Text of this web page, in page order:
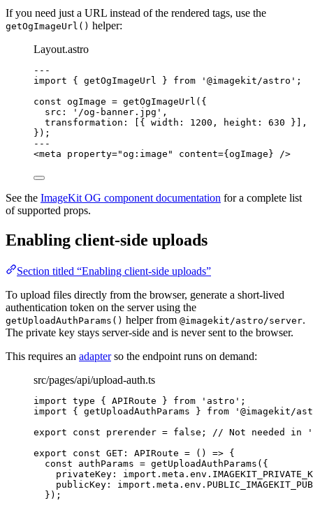
If you need just a URL instead of the rendered tags, use the
getOgImageUrl() helper:
Layout.astro
---
import { getOgImageUrl } from ' @imagekit/astro ' ;
const ogImage = getOgImageUrl ( {
src:
' /og-banner.jpg ' ,
transformation:
[{ width: 1200 , height: 630 }]
,
} );
---
<meta property="og:image " content={ ogImage } />
See the ImageKit OG component documentation for a complete list
of supported props.
Enabling client-side uploads
Section titled “Enabling client-side uploads”
To upload files directly from the browser, generate a short-lived
authentication token on the server using the
getUploadAuthParams() helper from @imagekit/astro/server.
The private key stays server-side and is never sent to the browser.
This requires an adapterso the endpoint runs on demand:
src/pages/api/upload-auth.ts
import type { APIRoute } from ' astro ' ;
import { getUploadAuthParams } from ' @imagekit/
export const prerender = false ; // Not needed in
export const GET : APIRoute = ()
=> {
const authParams = getUploadAuthParams ( {
privateKey: import. meta . env .
publicKey: import. meta . env .
} ) ;